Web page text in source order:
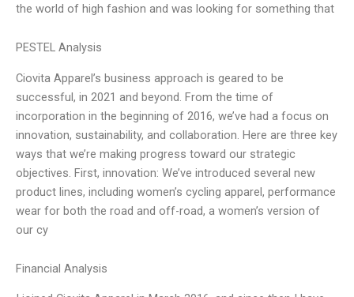
the world of high fashion and was looking for something that
PESTEL Analysis
Ciovita Apparel’s business approach is geared to be
successful, in 2021 and beyond. From the time of
incorporation in the beginning of 2016, we’ve had a focus on
innovation, sustainability, and collaboration. Here are three key
ways that we’re making progress toward our strategic
objectives. First, innovation: We’ve introduced several new
product lines, including women’s cycling apparel, performance
wear for both the road and off-road, a women’s version of
our cy
Financial Analysis